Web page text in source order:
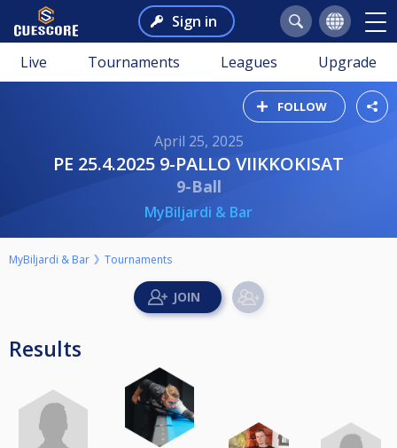
Sign in
Live Tournaments Leagues Upgrade
FOLLOW
April 25, 2025
PE 25.4.2025 9-PALLO VIIKKOKISAT
9-Ball
MyBiljardi & Bar
MyBiljardi & Bar Tournaments
Results